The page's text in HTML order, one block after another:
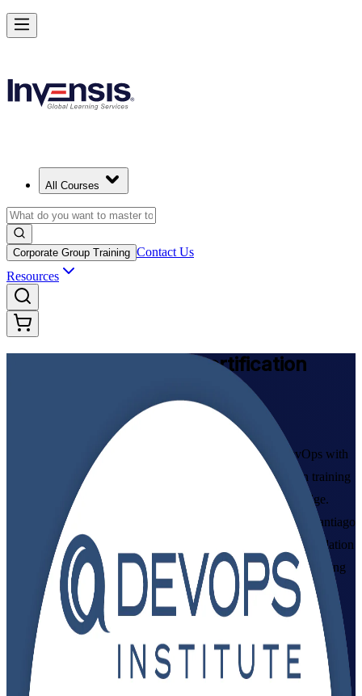
All Courses
Corporate Group Training Contact Us
Resources
Certification
Get Certified with Confidence
Master the culture, practices and toolchain of modern DevOps with
instructor-led training from a specialist DevOps Foundation training
company, aligned to the DevOps Institute Body of Knowledge.
Built for developers, operations and IT professionals across Santiago
and Chile, this programme prepares you for the DevOps Foundation
(DOFD) exam and gives you the shared language that fast-moving
delivery teams now expect.
Enrol Now
View Schedules and Pricing
Achieve DevOps Foundation and Lead Faster Delivery in Chile
Starts from
Enrol Now